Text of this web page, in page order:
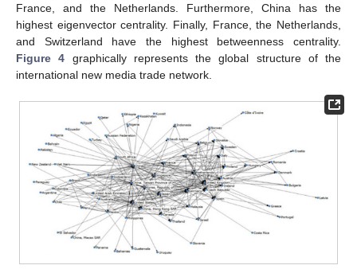
France, and the Netherlands. Furthermore, China has the
highest eigenvector centrality. Finally, France, the Netherlands,
and Switzerland have the highest betweenness centrality.
Figure 4 graphically represents the global structure of the
international new media trade network.